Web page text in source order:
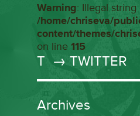
Warning: Illegal
/home/chriseva/
content/themes/
on line 115
T → TWITTER
Archives